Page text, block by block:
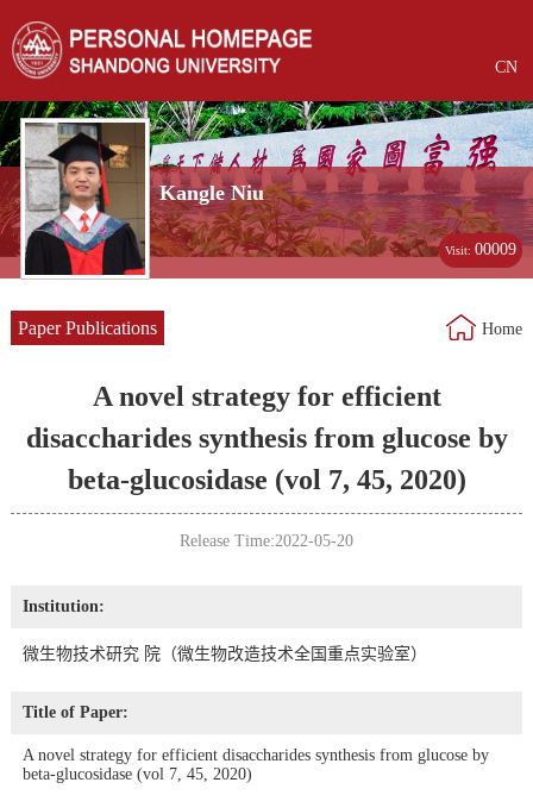
CN
Kangle Niu
Visit:00009
Paper Publications Home
A novel strategy for efficient
disaccharides synthesis from glucose by
beta-glucosidase (vol 7, 45, 2020)
Release Time:2022-05-20
Institution:
微生物技术研究 院（微生物改造技术全国重点实验室）
Title of Paper:
A novel strategy for efficient disaccharides synthesis from glucose by
beta-glucosidase (vol 7, 45, 2020)